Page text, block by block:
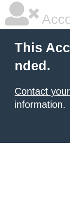
This
nded.
Contact
information.